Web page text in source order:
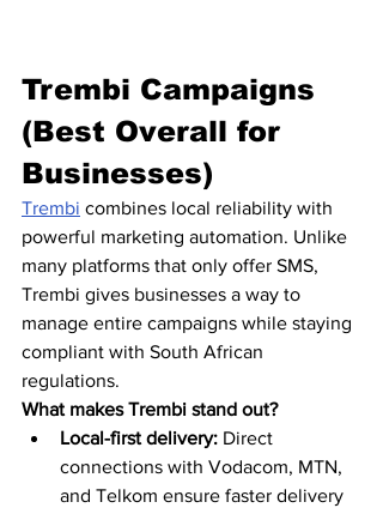
Trembi Campaigns
(Best Overall for
Businesses)
Trembi combines local reliability with
powerful marketing automation. Unlike
many platforms that only offer SMS,
Trembi gives businesses a way to
manage entire campaigns while staying
compliant with South African
regulations.
What makes Trembi stand out?
Local-first delivery: Direct
connections with Vodacom, MTN,
and Telkom ensure faster delivery